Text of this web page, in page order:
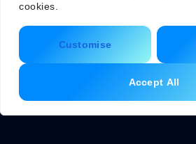
cookies.
Customise
Accept All